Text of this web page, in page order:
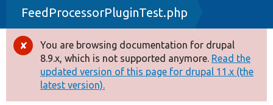
Drupal 8+
Other projects
Develop for Drupal
FeedProcessorPluginTest.php
Error
message
You are browsing documentation for drupal
8.9.x, which is not supported anymore. Read the
updated version of this page for drupal 11.x (the
latest version).